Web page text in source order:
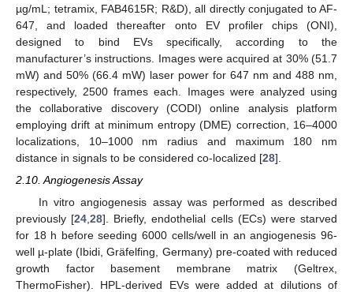
µg/mL; tetramix, FAB4615R; R&D), all directly conjugated to AF-
647, and loaded thereafter onto EV profiler chips (ONI),
designed to bind EVs specifically, according to the
manufacturer’s instructions. Images were acquired at 30% (51.7
mW) and 50% (66.4 mW) laser power for 647 nm and 488 nm,
respectively, 2500 frames each. Images were analyzed using
the collaborative discovery (CODI) online analysis platform
employing drift at minimum entropy (DME) correction, 16–4000
localizations, 10–1000 nm radius and maximum 180 nm
distance in signals to be considered co-localized [28].
2.10. Angiogenesis Assay
In vitro angiogenesis assay was performed as described
previously [24 ,28]. Briefly, endothelial cells (ECs) were starved
for 18 h before seeding 6000 cells/well in an angiogenesis 96-
well µ-plate (Ibidi, Gräfelfing, Germany) pre-coated with reduced
growth factor basement membrane matrix (Geltrex,
ThermoFisher). HPL-derived EVs were added at dilutions of